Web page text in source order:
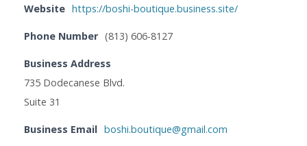
Website https://boshi-boutique.business.site/
Phone Number (813) 606-8127
Business Address
735 Dodecanese Blvd.
Suite 31
Business Email boshi.boutique@gmail.com